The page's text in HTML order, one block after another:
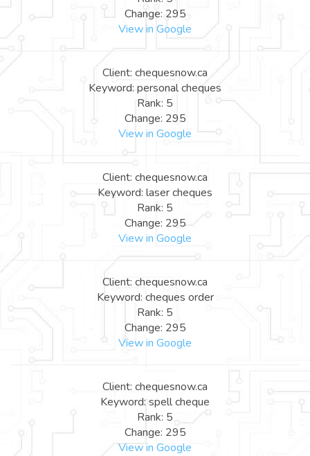
Change: 295
View in Google
Client: chequesnow.ca
Keyword: personal cheques
Rank: 5
Change: 295
View in Google
Client: chequesnow.ca
Keyword: laser cheques
Rank: 5
Change: 295
View in Google
Client: chequesnow.ca
Keyword: cheques order
Rank: 5
Change: 295
View in Google
Client: chequesnow.ca
Keyword: spell cheque
Rank: 5
Change: 295
View in Google